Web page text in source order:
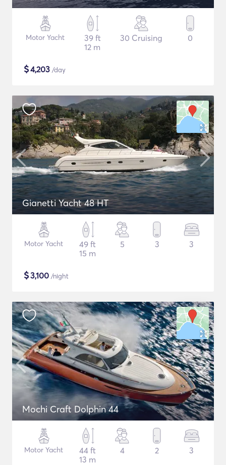
Motor Yacht
39 ft
12 m
30 Cruising 0
$4,203 /day
Gianetti Yacht 48 HT
Motor Yacht
49 ft
15 m
5 3 3
$3,100 /night
Mochi Craft Dolphin 44
Motor Yacht
44 ft
13 m
4 2 3